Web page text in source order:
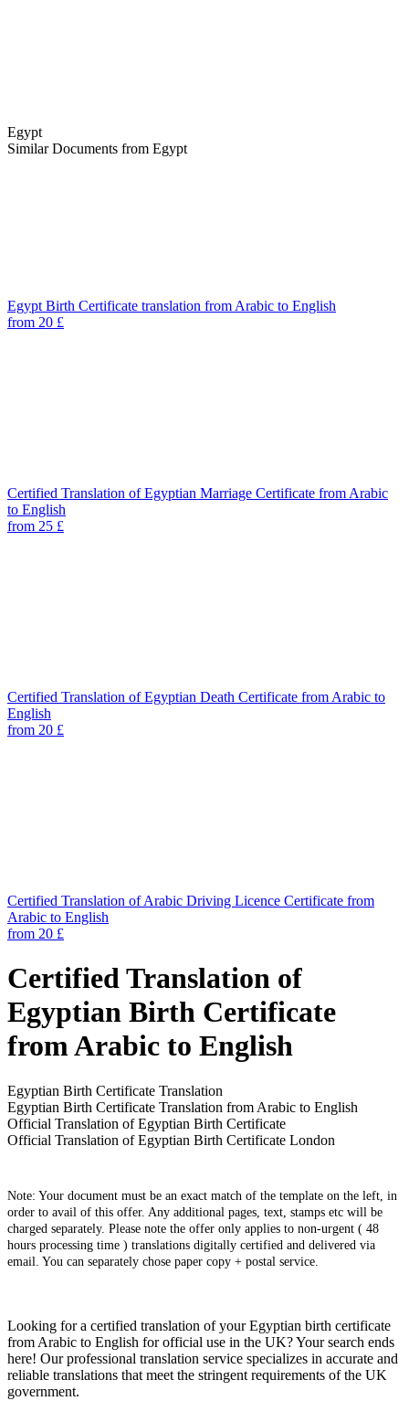
Egypt
Similar Documents from Egypt
Egypt Birth Certificate translation from Arabic to English
from 20 £
Certified Translation of Egyptian Marriage Certificate from Arabic
to English
from 25 £
Certified Translation of Egyptian Death Certificate from Arabic to
English
from 20 £
Certified Translation of Arabic Driving Licence Certificate from
Arabic to English
from 20 £
Certified Translation of
Egyptian Birth Certificate
from Arabic to English
Egyptian Birth Certificate Translation
Egyptian Birth Certificate Translation from Arabic to English
Official Translation of Egyptian Birth Certificate
Official Translation of Egyptian Birth Certificate London
Note: Your document must be an exact match of the template on the left, in
order to avail of this offer. Any additional pages, text, stamps etc will be
charged separately. Please note the offer only applies to non-urgent ( 48
hours processing time ) translations digitally certified and delivered via
email. You can separately chose paper copy + postal service.
Looking for a certified translation of your Egyptian birth certificate
from Arabic to English for official use in the UK? Your search ends
here! Our professional translation service specializes in accurate and
reliable translations that meet the stringent requirements of the UK
government.